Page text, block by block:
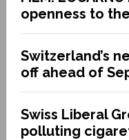
openness to
Switzerland’s
off ahead of
Swiss Liberal
polluting